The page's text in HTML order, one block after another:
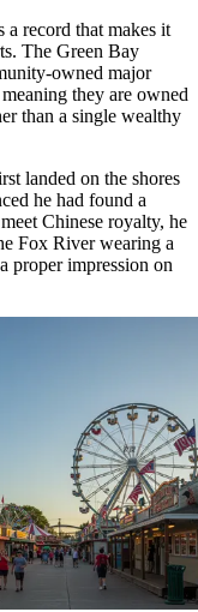
record that makes it
The Green Bay
owned major
they are owned
than a single wealthy
landed on the shores
he had found a
Chinese royalty, he
Fox River wearing a
proper impression on